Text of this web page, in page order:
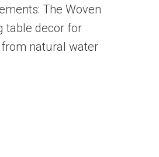
The Woven
table decor for
from natural water